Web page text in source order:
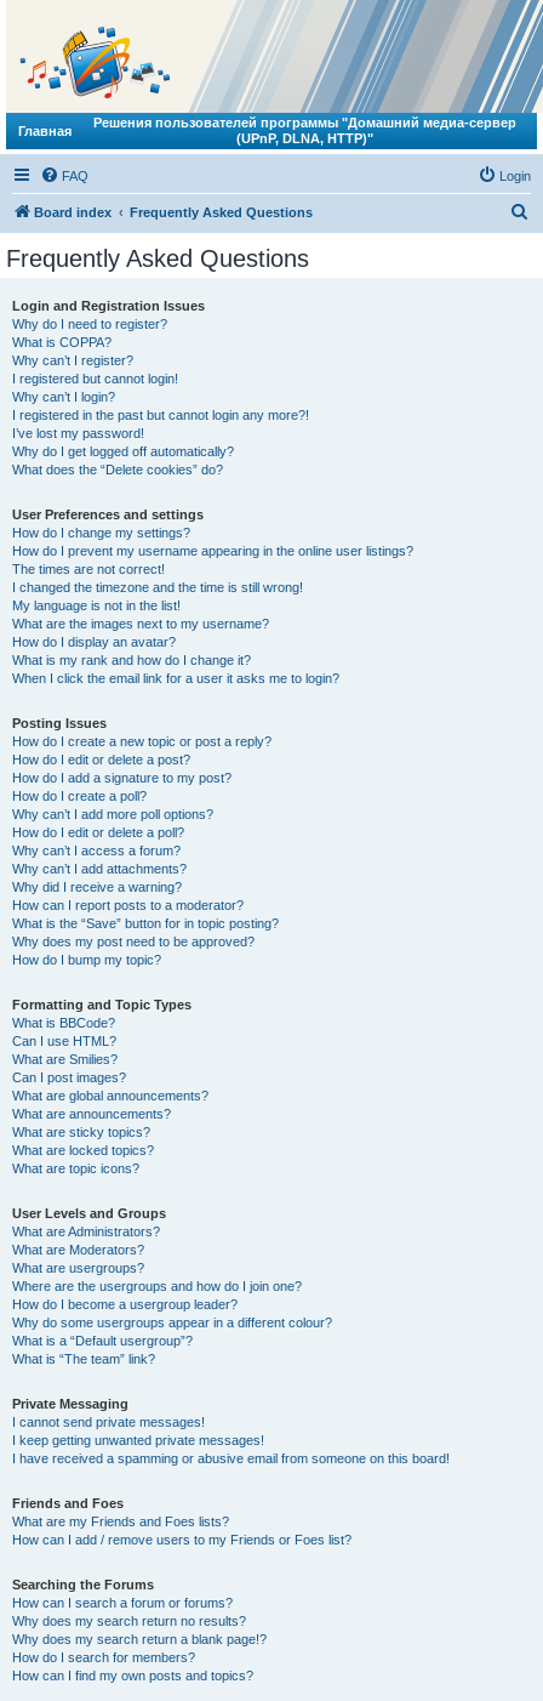
Главная
Решения пользователей программы "Домашний медиа-сервер
(UPnP, DLNA, HTTP)"
FAQ Login
Board index Frequently Asked Questions
Frequently Asked Questions
Login and Registration Issues
Why do I need to register?
What is COPPA?
Why can’t I register?
I registered but cannot login!
Why can’t I login?
I registered in the past but cannot login any more?!
I’ve lost my password!
Why do I get logged off automatically?
What does the “Delete cookies” do?
User Preferences and settings
How do I change my settings?
How do I prevent my username appearing in the online user listings?
The times are not correct!
I changed the timezone and the time is still wrong!
My language is not in the list!
What are the images next to my username?
How do I display an avatar?
What is my rank and how do I change it?
When I click the email link for a user it asks me to login?
Posting Issues
How do I create a new topic or post a reply?
How do I edit or delete a post?
How do I add a signature to my post?
How do I create a poll?
Why can’t I add more poll options?
How do I edit or delete a poll?
Why can’t I access a forum?
Why can’t I add attachments?
Why did I receive a warning?
How can I report posts to a moderator?
What is the “Save” button for in topic posting?
Why does my post need to be approved?
How do I bump my topic?
Formatting and Topic Types
What is BBCode?
Can I use HTML?
What are Smilies?
Can I post images?
What are global announcements?
What are announcements?
What are sticky topics?
What are locked topics?
What are topic icons?
User Levels and Groups
What are Administrators?
What are Moderators?
What are usergroups?
Where are the usergroups and how do I join one?
How do I become a usergroup leader?
Why do some usergroups appear in a different colour?
What is a “Default usergroup”?
What is “The team” link?
Private Messaging
I cannot send private messages!
I keep getting unwanted private messages!
I have received a spamming or abusive email from someone on this board!
Friends and Foes
What are my Friends and Foes lists?
How can I add / remove users to my Friends or Foes list?
Searching the Forums
How can I search a forum or forums?
Why does my search return no results?
Why does my search return a blank page!?
How do I search for members?
How can I find my own posts and topics?